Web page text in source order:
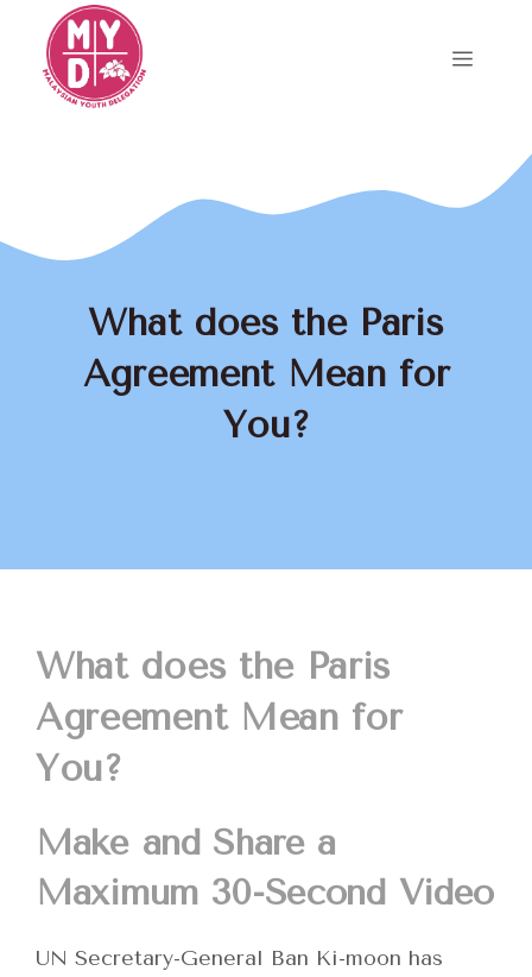
content
Menu
What does the Paris
Agreement Mean for
You?
What does the Paris
Agreement Mean for
You?
Make and Share a
Maximum 30-Second Video
UN Secretary-General Ban Ki-moon has